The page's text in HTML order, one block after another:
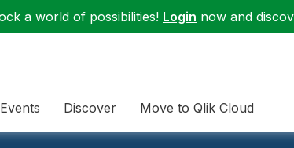
a world of possibilities! Login now and
Events Discover Move to Qlik Cloud